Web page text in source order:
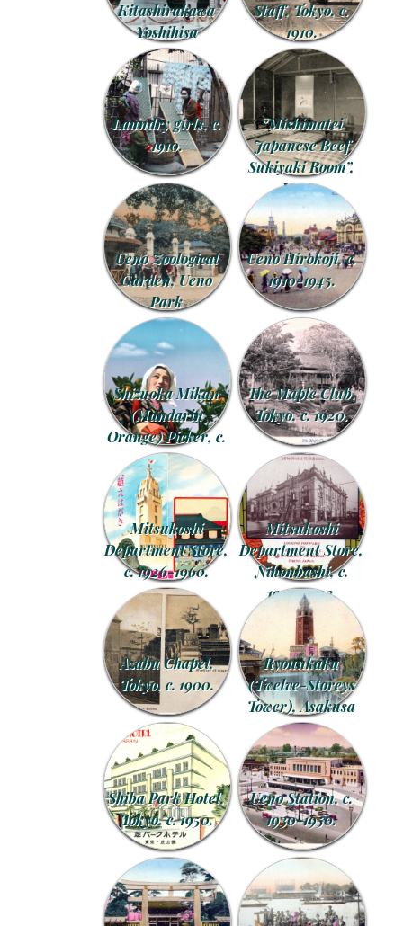
Kitashirakawa
Yoshihisa
Staff, Tokyo, c.
1910.
Laundry girls, c.
1910.
“Mishimatei
Japanese Beef
Sukiyaki Room”,
Kyoto.
Ueno Zoological
Garden, Ueno
Park
Ueno Hirokoji, c.
1910-1945.
Shizuoka Mikan
(Mandarin
Orange) Picker, c.
1940.
The Maple Club,
Tokyo, c. 1920.
Mitsukoshi
Department Store,
c. 1926-1960.
Mitsukoshi
Department Store,
Nihonbashi, c.
1903-1923.
Azabu Chapel,
Tokyo, c. 1900.
Ryounkaku
(Twelve-Storeys
Tower), Asakusa
Shiba Park Hotel,
Tokyo, c. 1950.
Ueno Station, c.
1930-1950.